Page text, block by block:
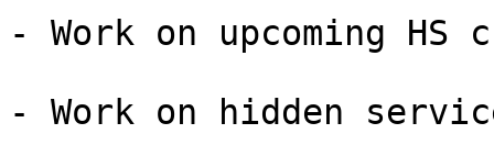
- Work on upcoming HS
- Work on hidden